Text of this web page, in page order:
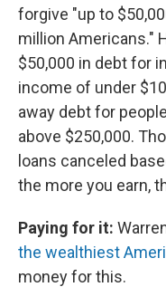
forgive "up to
million Americans."
$50,000 in debt for
income of under
away debt for
above $250,000.
loans canceled
the more you earn,
Paying for it:
the wealthiest
money for this.